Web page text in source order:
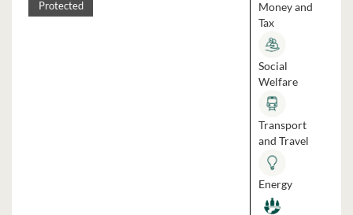
Protected
Money and
Tax
Social
Welfare
Transport
and Travel
Energy